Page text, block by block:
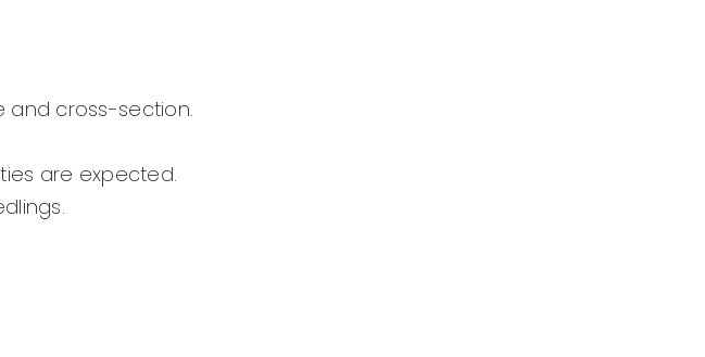
and cross-section.
are expected.